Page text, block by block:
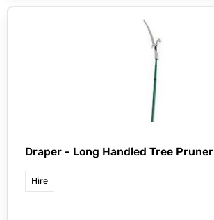
Draper - Long Handled Tree Pruner
Hire